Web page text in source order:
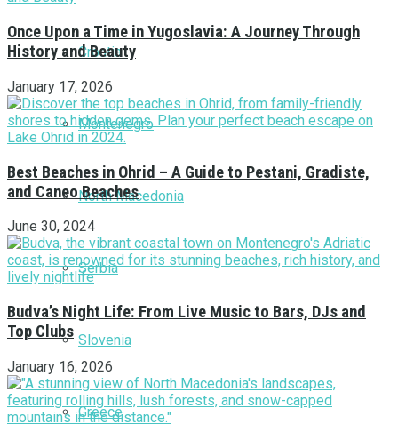
Croatia
Montenegro
North Macedonia
Serbia
Slovenia
Greece
Once Upon a Time in Yugoslavia: A Journey Through
History and Beauty
January 17, 2026
Best Beaches in Ohrid – A Guide to Pestani, Gradiste,
and Caneo Beaches
June 30, 2024
Budva’s Night Life: From Live Music to Bars, DJs and
Top Clubs
January 16, 2026